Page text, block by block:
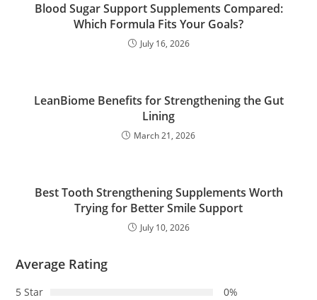
Blood Sugar Support Supplements Compared:
Which Formula Fits Your Goals?
July 16, 2026
LeanBiome Benefits for Strengthening the Gut
Lining
March 21, 2026
Best Tooth Strengthening Supplements Worth
Trying for Better Smile Support
July 10, 2026
Average Rating
5 Star
0%